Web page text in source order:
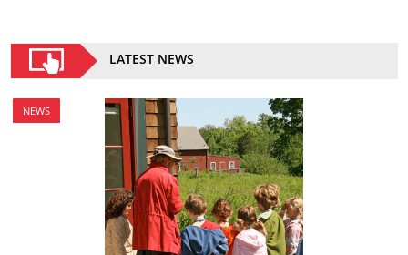
LATEST NEWS
NEWS